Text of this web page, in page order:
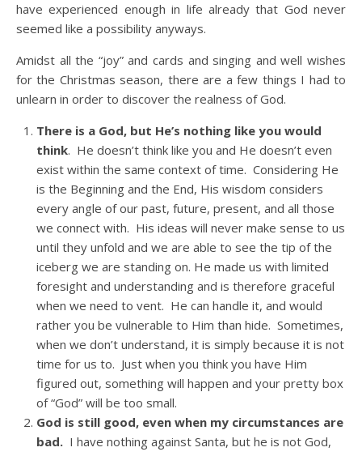
have experienced enough in life already that God never
seemed like a possibility anyways.
Amidst all the “joy” and cards and singing and well wishes
for the Christmas season, there are a few things I had to
unlearn in order to discover the realness of God.
There is a God, but He’s nothing like you would
think. He doesn’t think like you and He doesn’t even
exist within the same context of time. Considering He
is the Beginning and the End, His wisdom considers
every angle of our past, future, present, and all those
we connect with. His ideas will never make sense to us
until they unfold and we are able to see the tip of the
iceberg we are standing on. He made us with limited
foresight and understanding and is therefore graceful
when we need to vent. He can handle it, and would
rather you be vulnerable to Him than hide. Sometimes,
when we don’t understand, it is simply because it is not
time for us to. Just when you think you have Him
figured out, something will happen and your pretty box
of “God” will be too small.
God is still good, even when my circumstances are
bad. I have nothing against Santa, but he is not God,